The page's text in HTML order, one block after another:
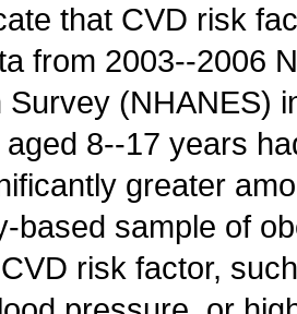
that CVD risk
from 2003--2006
Survey (NHANES)
8--17 years
greater
based sample of
risk factor,